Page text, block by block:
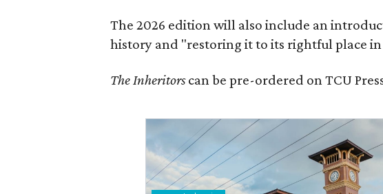
The 2026 edition will also include an
history and "restoring it to its rightful place
The Inheritorscan be pre-ordered on TCU